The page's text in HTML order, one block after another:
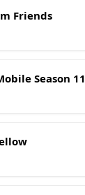
Friends
Season 11